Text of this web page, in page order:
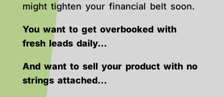
might tighten your financial belt soon.
You want to get overbooked with
fresh leads daily…
And want to sell your product with no
strings attached…